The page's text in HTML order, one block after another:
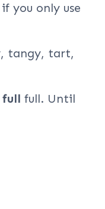
you only use
tangy, tart,
full full. Until